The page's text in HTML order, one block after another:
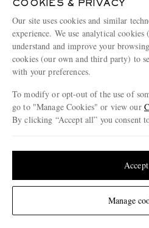
Change Location
Terms & Conditions
Privacy Policy
Cookie Policy
Cookie Center
Affiliates
Our Apps
Modern Slavery Statement
Investor Relations
© 2026
COOKIES & PRIVACY
Our site uses cookies and similar
experience. We use analytical
understand and improve your
cookies (our own and third party) to
with your preferences.
To modify or opt-out of the use of
go to "Manage Cookies" or view our
By clicking “Accept all” you consent
Manage
Accept